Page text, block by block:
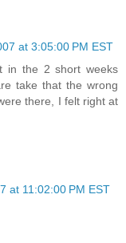
at 3:05:00 PM EST
in the 2 short weeks
take that the wrong
there, I felt right at
at 11:02:00 PM EST